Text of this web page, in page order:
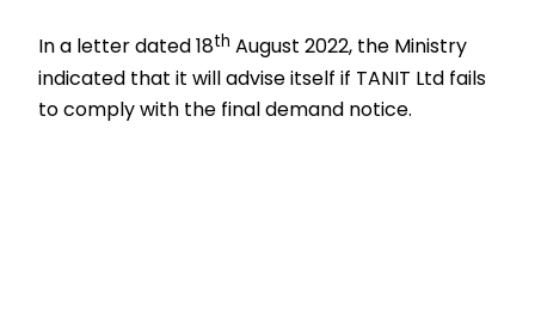
In a letter dated 18th August 2022, the Ministry
indicated that it will advise itself if TANIT Ltd fails
to comply with the final demand notice.